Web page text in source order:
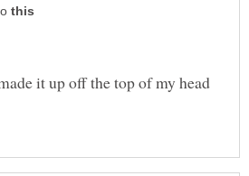
it up off the top of my head